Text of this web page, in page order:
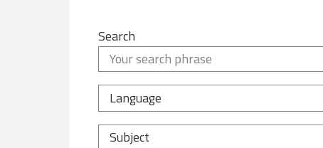
Search
Language
Subject